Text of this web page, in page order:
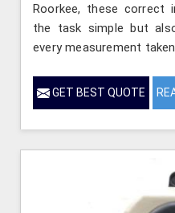
Roorkee, these correct
the task simple but
every measurement
GET BEST QUOTE